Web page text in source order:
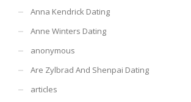
Anna Kendrick Dating
Anne Winters Dating
anonymous
Are Zylbrad And Shenpai Dating
articles